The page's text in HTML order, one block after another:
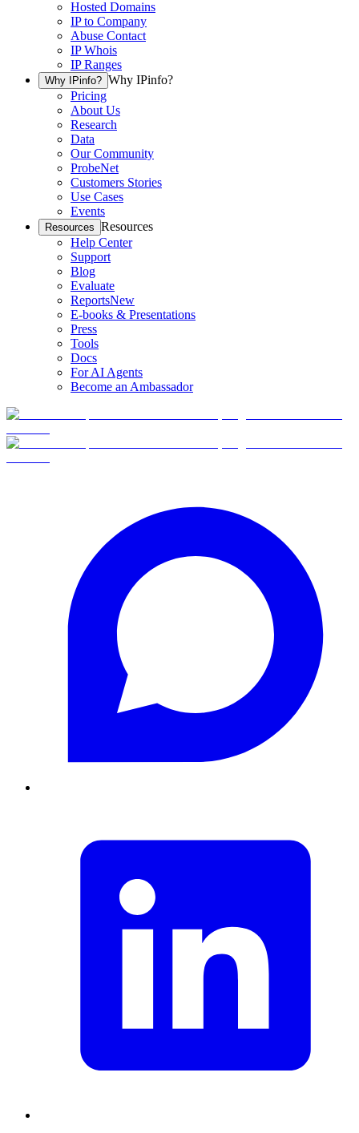
Hosted Domains
IP to Company
Abuse Contact
IP Whois
IP Ranges
Why IPinfo? Why IPinfo?
Pricing
About Us
Research
Data
Our Community
ProbeNet
Customers Stories
Use Cases
Events
Resources Resources
Help Center
Support
Blog
Evaluate
ReportsNew
E-books & Presentations
Press
Tools
Docs
For AI Agents
Become an Ambassador